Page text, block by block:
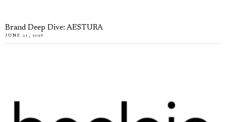
Brand Deep Dive: AESTURA
JUNE 11, 2026